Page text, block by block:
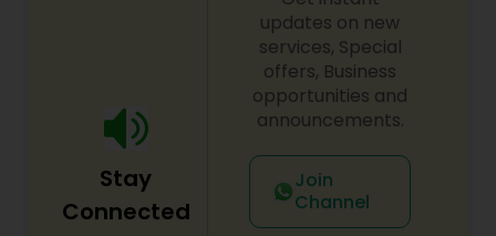
Stay
Connected
updates on new
services, Special
offers, Business
opportunities and
announcements.
Join
Channel